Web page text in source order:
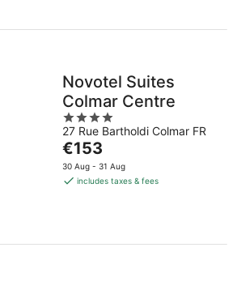
Novotel Suites
Colmar Centre
4
out
of
5
27 Rue Bartholdi Colmar FR
The
price
is
€153
30 Aug - 31 Aug
includes taxes & fees